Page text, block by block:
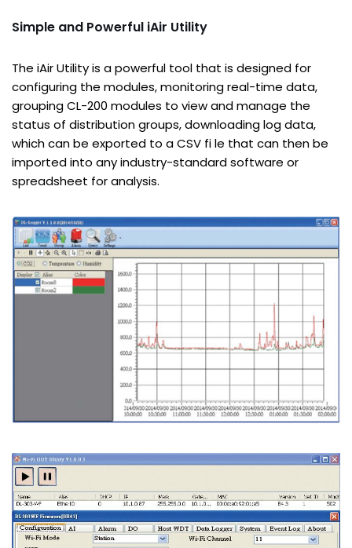
Simple and Powerful iAir Utility
The iAir Utility is a powerful tool that is designed for
configuring the modules, monitoring real-time data,
grouping CL-200 modules to view and manage the
status of distribution groups, downloading log data,
which can be exported to a CSV fi le that can then be
imported into any industry-standard software or
spreadsheet for analysis.